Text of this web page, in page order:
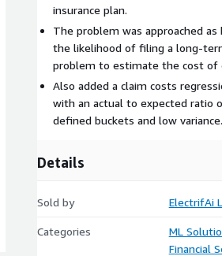
insurance plan.
The problem was approached
the likelihood of filing a long-
problem to estimate the cost of
Also added a claim costs
with an actual to expected ratio
defined buckets and low variance.
Details
Sold by ElectrifAi
Categories
ML
Financial